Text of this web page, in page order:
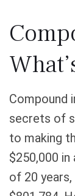
Compound
secrets of
to making
$250,000 in
of 20